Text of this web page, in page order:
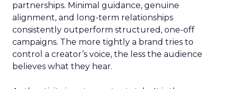
partnerships. Minimal guidance, genuine
alignment, and long-term relationships
consistently outperform structured, one-off
campaigns. The more tightly a brand tries to
control a creator’s voice, the less the audience
believes what they hear.